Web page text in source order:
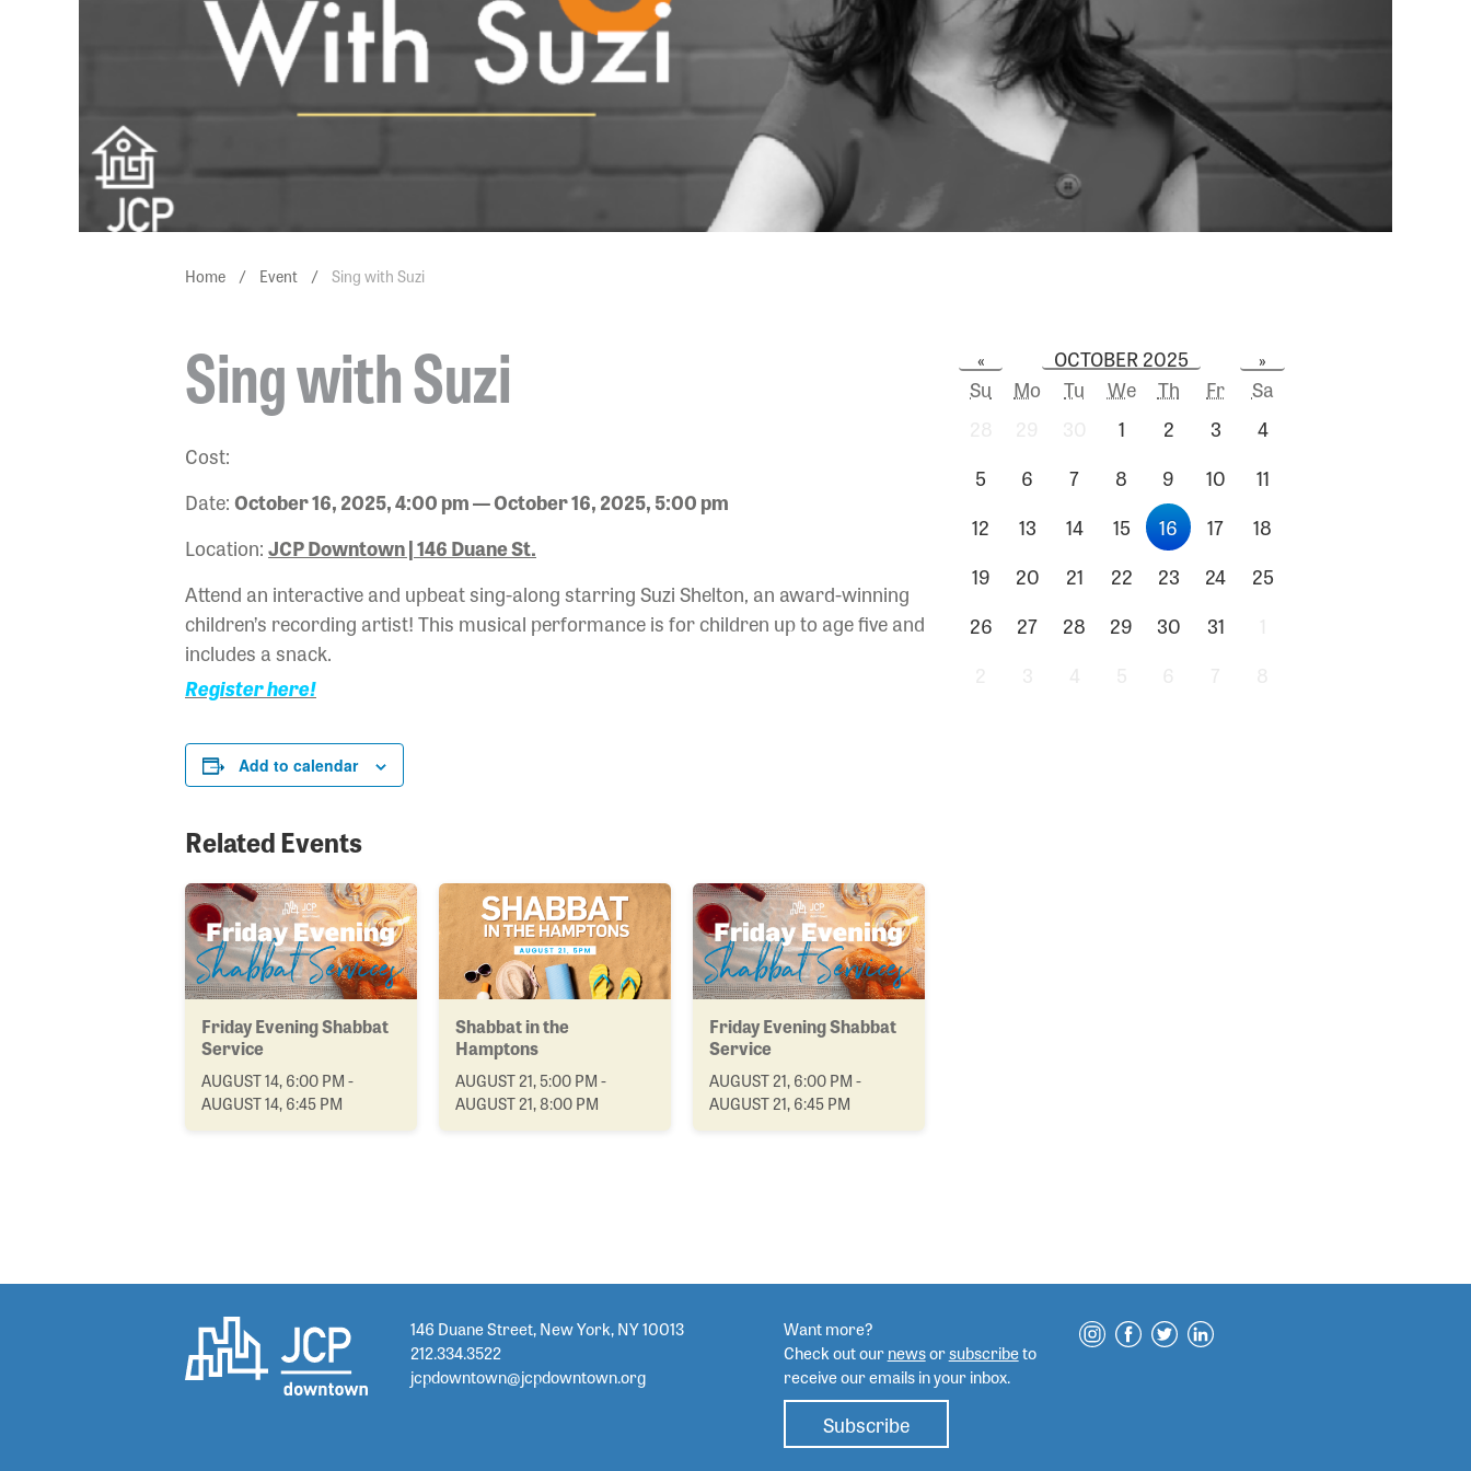
Home / Event / Sing with Suzi
Sing with Suzi
Cost:
Date:October 16, 2025, 4:00 pm — October 16, 2025, 5:00 pm
Location:JCP Downtown | 146 Duane St.
Attend an interactive and upbeat sing-along starring Suzi Shelton, an award-winning
children’s recording artist! This musical performance is for children up to age five and
includes a snack.
Register here!
Add to calendar
Related Events
Friday Evening Shabbat
Service
AUGUST 14, 6:00 PM -
AUGUST 14, 6:45 PM
Shabbat in the
Hamptons
AUGUST 21, 5:00 PM -
AUGUST 21, 8:00 PM
Friday Evening Shabbat
Service
AUGUST 21, 6:00 PM -
AUGUST 21, 6:45 PM
« OCTOBER 2025 »
Su Mo Tu We Th Fr
Sa
1 2 3
4
5
6 7 8 9 10
11
12
13 14 15 16 17
18
19
20 21 22 23 24
25
26
27 28 29 30 31
Want more?
Check out ournewsorsubscribeto
receive our emails in your inbox.
Subscribe
146 Duane Street, New York, NY 10013
212.334.3522
jcpdowntown@jcpdowntown.org